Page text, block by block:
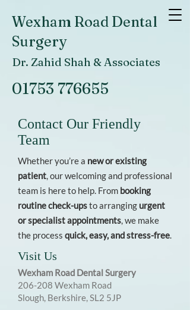
Wexham Road Dental
Surgery
Dr. Zahid Shah & Associates
01753 776655
Contact Our Friendly
Team
Whether you’re a new or existing
patient, our welcoming and professional
team is here to help. From booking
routine check-upsto arranging urgent
or specialist appointments, we make
the process quick, easy, and stress-free.
Visit Us
Wexham Road Dental Surgery
206-208 Wexham Road
Slough, Berkshire, SL2 5JP